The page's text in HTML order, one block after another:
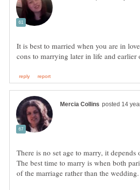
It is best to married when you are in
There is no set age to marry, it
The best time to marry is when both